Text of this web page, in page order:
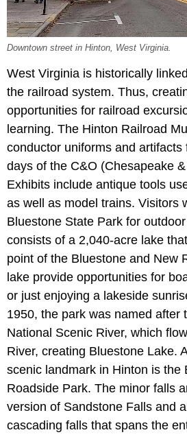
Downtown street in Hinton, West Virginia.
West Virginia is historically
the railroad system. Thus,
opportunities for railroad
learning. The Hinton Railroad
conductor uniforms and artifacts
days of the C&O (Chesapeake
Exhibits include antique tools
as well as model trains. Visitors
Bluestone State Park for
consists of a 2,040-acre lake
point of the Bluestone and New
lake provide opportunities for
or just enjoying a lakeside
1950, the park was named after
National Scenic River, which
River, creating Bluestone Lake.
scenic landmark in Hinton is the
Roadside Park. The minor falls
version of Sandstone Falls and
cascading falls that spans the